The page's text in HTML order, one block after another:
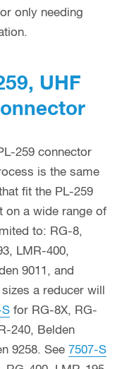
only needing
UHF
259 connector
is the same
fit the PL-259
on a wide range of
to: RG-8,
LMR-400,
9011, and
a reducer will
S for RG-8X, RG-
240, Belden
9258. See 7507-S